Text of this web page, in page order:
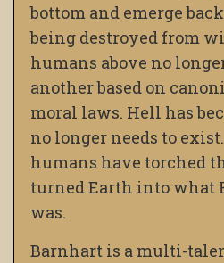
bottom and emerge
being destroyed from
humans above no
another based on
moral laws. Hell has
no longer needs to
humans have torched
turned Earth into what
was.
Barnhart is a multi-